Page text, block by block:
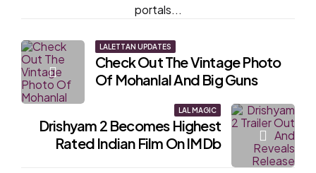
portals...
Post
navigation
LALETTAN UPDATES
Check Out The Vintage Photo
Of Mohanlal And Big Guns
LAL MAGIC
Drishyam 2 Becomes Highest
Rated Indian Film On IMDb